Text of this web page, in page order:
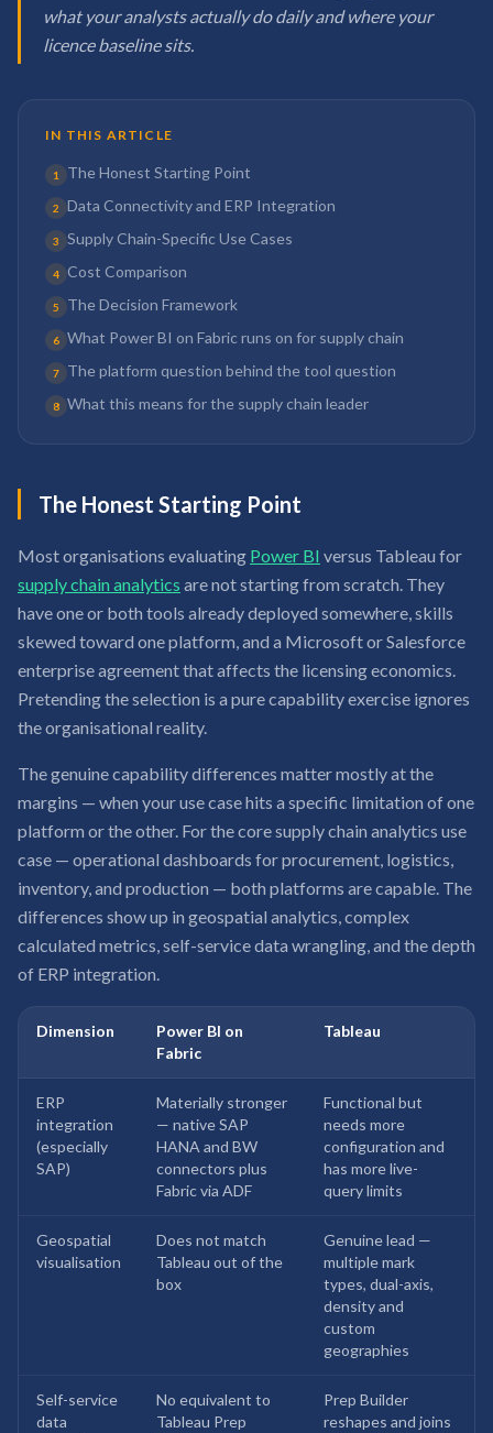
what your analysts actually do daily and where your
licence baseline sits.
IN THIS ARTICLE
1 The Honest Starting Point
2 Data Connectivity and ERP Integration
3 Supply Chain-Specific Use Cases
4 Cost Comparison
5 The Decision Framework
6 What Power BI on Fabric runs on for supply chain
7 The platform question behind the tool question
8 What this means for the supply chain leader
The Honest Starting Point
Most organisations evaluating Power BI versus Tableau for
supply chain analytics are not starting from scratch. They
have one or both tools already deployed somewhere, skills
skewed toward one platform, and a Microsoft or Salesforce
enterprise agreement that affects the licensing economics.
Pretending the selection is a pure capability exercise ignores
the organisational reality.
The genuine capability differences matter mostly at the
margins — when your use case hits a specific limitation of one
platform or the other. For the core supply chain analytics use
case — operational dashboards for procurement, logistics,
inventory, and production — both platforms are capable. The
differences show up in geospatial analytics, complex
calculated metrics, self-service data wrangling, and the depth
of ERP integration.
Dimension
Power BI on
Fabric
Tableau
ERP
integration
(especially
SAP)
Materially stronger
— native SAP
HANA and BW
connectors plus
Fabric via ADF
Functional but
needs more
configuration and
has more live-
query limits
Geospatial
visualisation
Does not match
Tableau out of the
box
Genuine lead —
multiple mark
types, dual-axis,
density and
custom
geographies
Self-service
data
No equivalent to
Tableau Prep
Prep Builder
reshapes and joins